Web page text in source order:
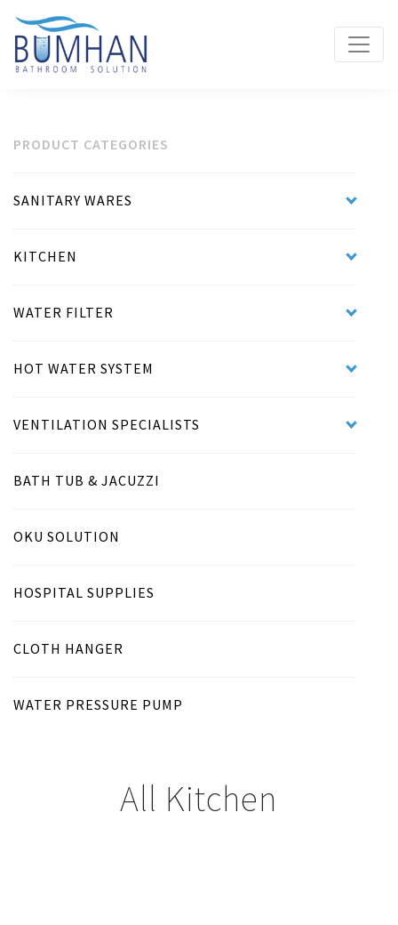
PRODUCT CATEGORIES
SANITARY WARES
KITCHEN
WATER FILTER
HOT WATER SYSTEM
VENTILATION SPECIALISTS
BATH TUB & JACUZZI
OKU SOLUTION
HOSPITAL SUPPLIES
CLOTH HANGER
WATER PRESSURE PUMP
All Kitchen